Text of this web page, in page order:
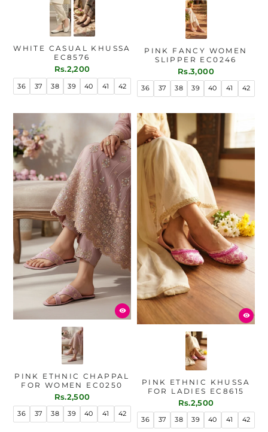
WHITE CASUAL KHUSSA
EC8576
Rs.2,200
36 37 38 39 40 41 42
PINK FANCY WOMEN
SLIPPER EC0246
Rs.3,000
36 37 38 39 40 41 42
PINK ETHNIC CHAPPAL
FOR WOMEN EC0250
Rs.2,500
36 37 38 39 40 41 42
PINK ETHNIC KHUSSA
FOR LADIES EC8615
Rs.2,500
36 37 38 39 40 41 42